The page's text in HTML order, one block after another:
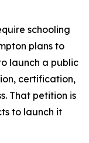
schooling
plans to
launch a public
certification,
That petition is
to launch it